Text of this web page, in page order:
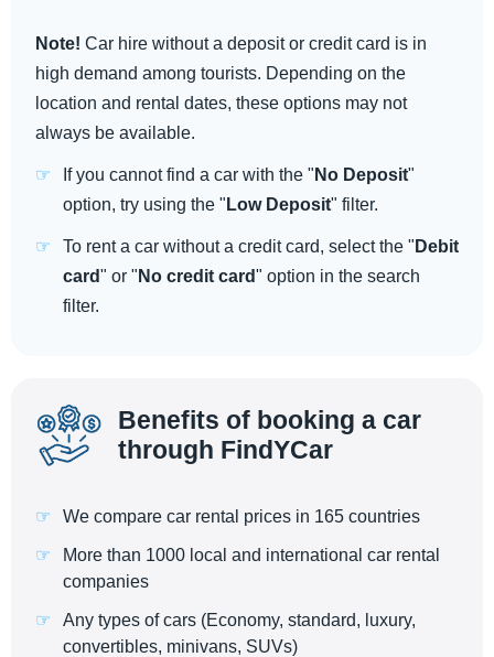
Note! Car hire without a deposit or credit card is in
high demand among tourists. Depending on the
location and rental dates, these options may not
always be available.
If you cannot find a car with the " No Deposit"
option, try using the " Low Deposit" filter.
To rent a car without a credit card, select the " Debit
card" or " No credit card" option in the search
filter.
Benefits of booking a car
through FindYCar
We compare car rental prices in 165 countries
More than 1000 local and international car rental
companies
Any types of cars (Economy, standard, luxury,
convertibles, minivans, SUVs)